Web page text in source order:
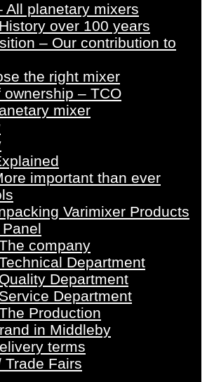
All planetary mixers
over 100 years
– Our contribution to
the right mixer
ownership – TCO
mixer
important than ever
Varimixer Products
company
Department
Department
Department
Production
in Middleby
terms
Trade Fairs